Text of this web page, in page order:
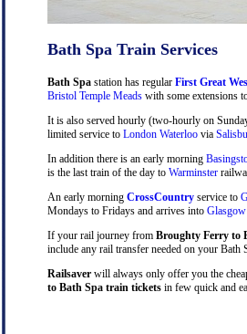
Bath Spa Train Services
Bath Spa station has regular First Great
Bristol Temple Meads with some extensions
It is also served hourly (two-hourly on
limited service to London Waterloo via
In addition there is an early morning
is the last train of the day to Warminster
An early morning CrossCountry service to
Mondays to Fridays and arrives into Glasgow
If your rail journey from Broughty Ferry to
include any rail transfer needed on your Bath
Railsaver will always only offer you the
to Bath Spa train tickets in few quick and